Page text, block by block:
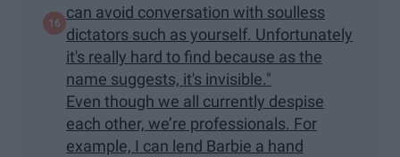
can avoid conversation with soulless
dictators such as yourself. Unfortunately
it's really hard to find because as the
name suggests, it's invisible."
Even though we all currently despise
each other, we’re professionals. For
example, I can lend Barbie a hand